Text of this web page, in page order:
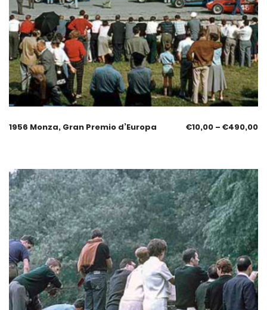
1956 Monza, Gran Premio d’Europa €10,00 – €490,00